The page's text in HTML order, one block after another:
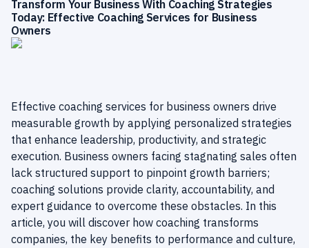
Transform Your Business With Coaching Strategies
Today: Effective Coaching Services for Business
Owners
Effective coaching services for business owners drive
measurable growth by applying personalized strategies
that enhance leadership, productivity, and strategic
execution. Business owners facing stagnating sales often
lack structured support to pinpoint growth barriers;
coaching solutions provide clarity, accountability, and
expert guidance to overcome these obstacles. In this
article, you will discover how coaching transforms
companies, the key benefits to performance and culture,